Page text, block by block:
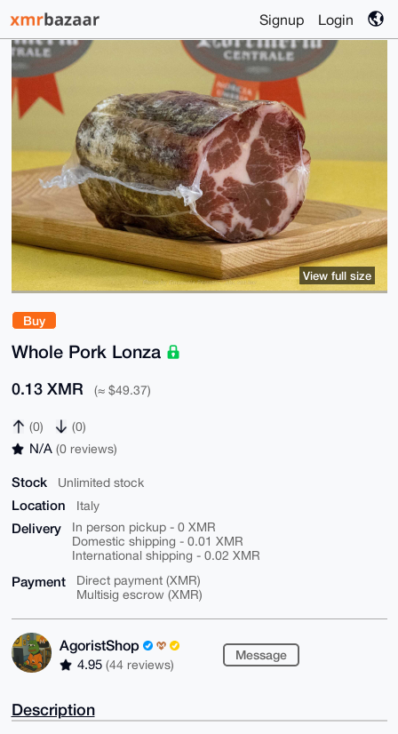
Signup Login
Buy
Whole Pork Lonza
0.13 XMR (≈ $49.37)
(0) (0)
N/A (0 reviews)
Stock Unlimited stock
Location Italy
Delivery
In person pickup - 0 XMR
Domestic shipping - 0.01 XMR
International shipping - 0.02 XMR
Payment
Direct payment (XMR)
Multisig escrow (XMR)
AgoristShop
4.95 (44 reviews)
Message
View full size
Description